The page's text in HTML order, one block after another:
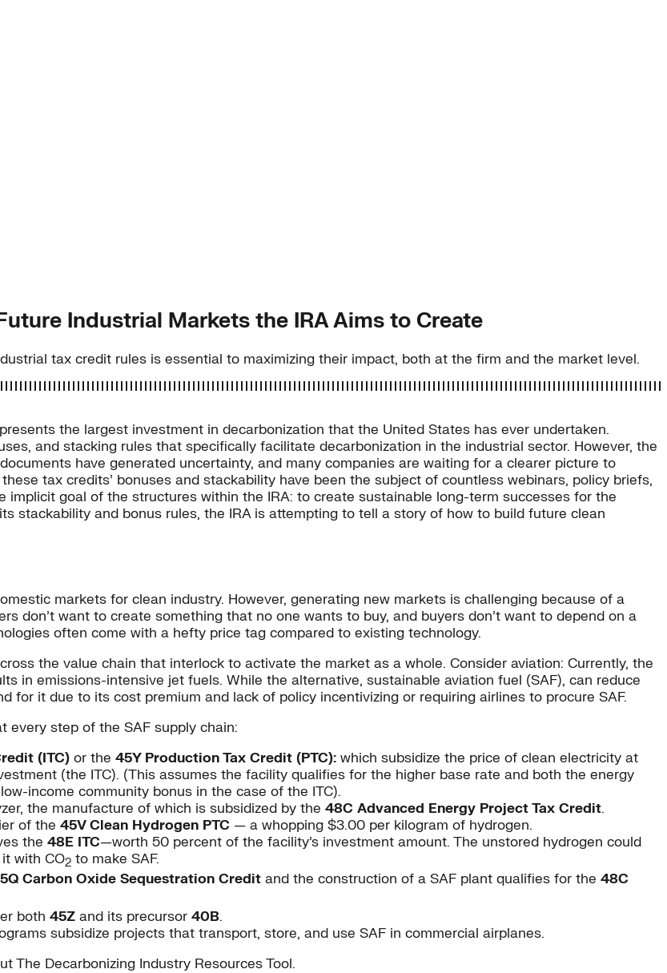
Industrial Markets the IRA Aims to Create
tax credit rules is essential to maximizing their impact, both at the firm and the market level.
the largest investment in decarbonization that the United States has ever undertaken.
and stacking rules that specifically facilitate decarbonization in the industrial sector. However, the
have generated uncertainty, and many companies are waiting for a clearer picture to
tax credits’ bonuses and stackability have been the subject of countless webinars, policy briefs,
goal of the structures within the IRA: to create sustainable long-term successes for the
stackability and bonus rules, the IRA is attempting to tell a story of how to build future clean
markets for clean industry. However, generating new markets is challenging because of a
don’t want to create something that no one wants to buy, and buyers don’t want to depend on a
often come with a hefty price tag compared to existing technology.
the value chain that interlock to activate the market as a whole. Consider aviation: Currently, the
in emissions-intensive jet fuels. While the alternative, sustainable aviation fuel (SAF), can reduce
for it due to its cost premium and lack of policy incentivizing or requiring airlines to procure SAF.
every step of the SAF supply chain:
(ITC) or the 45Y Production Tax Credit (PTC): which subsidize the price of clean electricity at
(the ITC). (This assumes the facility qualifies for the higher base rate and both the energy
income community bonus in the case of the ITC).
the manufacture of which is subsidized by the 48C Advanced Energy Project Tax Credit.
of the 45V Clean Hydrogen PTC — a whopping $3.00 per kilogram of hydrogen.
the 48E ITC—worth 50 percent of the facility’s investment amount. The unstored hydrogen could
with CO2 to make SAF.
Carbon Oxide Sequestration Credit and the construction of a SAF plant qualifies for the 48C
both 45Z and its precursor 40B.
subsidize projects that transport, store, and use SAF in commercial airplanes.
The Decarbonizing Industry Resources Tool.